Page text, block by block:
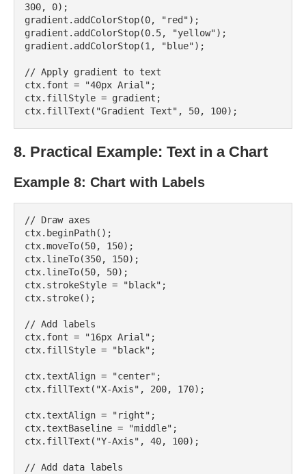
300, 0);
gradient.addColorStop(0, "red");
gradient.addColorStop(0.5, "yellow");
gradient.addColorStop(1, "blue");
// Apply gradient to text
ctx.font = "40px Arial";
ctx.fillStyle = gradient;
8. Practical Example: Text in a Chart
Example 8: Chart with Labels
// Draw axes
ctx.beginPath();
ctx.moveTo(50, 150);
ctx.lineTo(350, 150);
ctx.lineTo(50, 50);
ctx.strokeStyle = "black";
ctx.stroke();
// Add labels
ctx.font = "16px Arial";
ctx.fillStyle = "black";
ctx.textAlign = "center";
ctx.fillText("X-Axis", 200, 170);
ctx.textAlign = "right";
ctx.textBaseline = "middle";
ctx.fillText("Y-Axis", 40, 100);
// Add data labels